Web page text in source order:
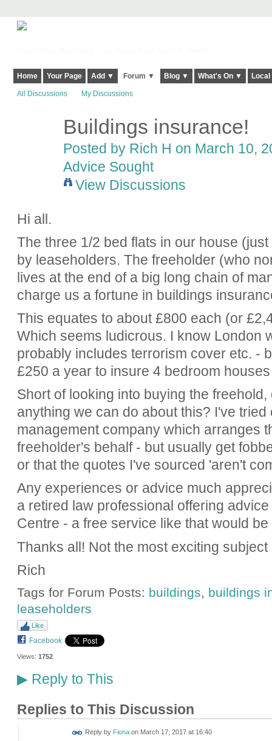
Home Your Page Add ▼ Forum ▼ Blog ▼ What's On ▼
All Discussions My Discussions
Buildings insurance!
Posted by Rich H on March 10,
Advice Sought
View Discussions
Hi all.
The three 1/2 bed flats in our house
by leaseholders. The freeholder (who
lives at the end of a big long chain of
charge us a fortune in buildings
This equates to about £800 each (or
Which seems ludicrous. I know London
probably includes terrorism cover etc. -
£250 a year to insure 4 bedroom
Short of looking into buying the
anything we can do about this? I've
management company which arranges
freeholder's behalf - but usually get
or that the quotes I've sourced 'aren't
Any experiences or advice much
a retired law professional offering
Centre - a free service like that would be
Thanks all! Not the most exciting subject
Rich
Tags for Forum Posts: buildings, buildings
leaseholders
Like
Facebook
Views: 1752
▶Reply to This
Replies to This Discussion
Reply by Fionaon March 17, 2017 at 16:40